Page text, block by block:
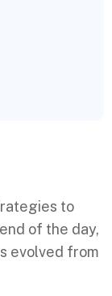
to
of the day,
evolved from